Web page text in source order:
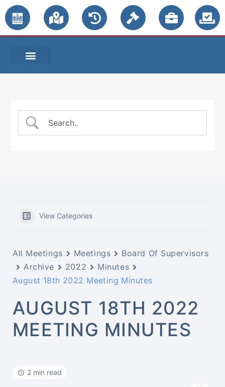
View Categories
All Meetings Meetings
Board Of Supervisors
Archive
2022
Minutes
August 18th 2022 Meeting Minutes
AUGUST 18TH 2022
MEETING MINUTES
2 min read